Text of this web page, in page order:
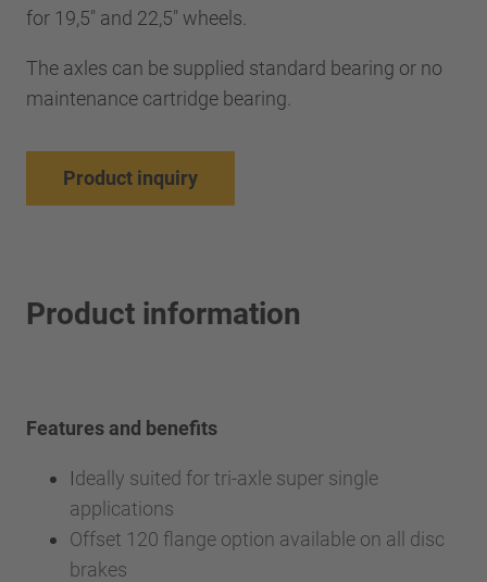
for 19,5" and 22,5" wheels.
The axles can be supplied standard bearing or no
maintenance cartridge bearing.
Product inquiry
Product information
Features and benefits
Ideally suited for tri-axle super single
applications
Offset 120 flange option available on all disc
brakes